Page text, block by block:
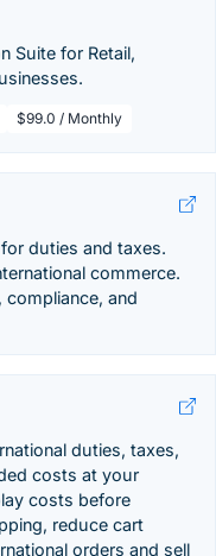
Suite for Retail,
$99.0 / Monthly
duties and taxes.
commerce.
and
duties, taxes,
costs at your
costs before
reduce cart
orders and sell